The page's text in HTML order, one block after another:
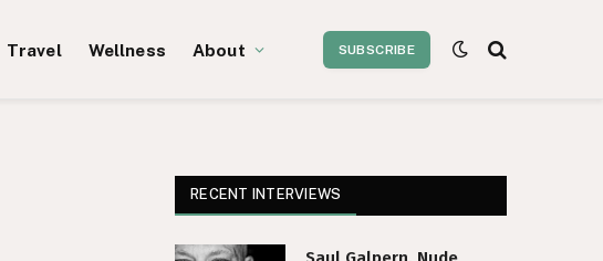
Travel Wellness About SUBSCRIBE
RECENT INTERVIEWS